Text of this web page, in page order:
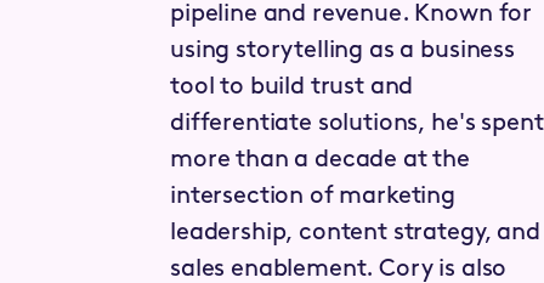
pipeline and revenue. Known for
using storytelling as a business
tool to build trust and
differentiate solutions, he's spent
more than a decade at the
intersection of marketing
leadership, content strategy, and
sales enablement. Cory is also